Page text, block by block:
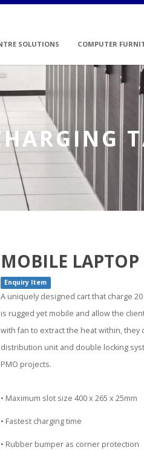
SOLUTIONS COMPUTER
MOBILE
Enquiry Item
A uniquely designed cart that charge
is rugged yet mobile and allow the
with fan to extract the heat within, they
distribution unit and double locking
PMO projects.
• Maximum slot size 400 x 265 x 25mm
• Fastest charging time
• Rubber bumper as corner protection